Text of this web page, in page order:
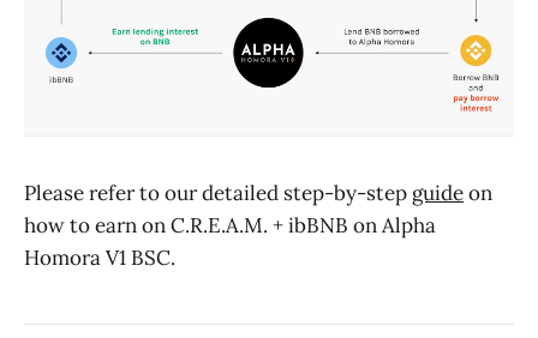
Please refer to our detailed step-by-step guideon
how to earn on C.R.E.A.M. + ibBNB on Alpha
Homora V1 BSC.